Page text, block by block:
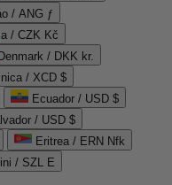
/ ANG ƒ
/ CZK Kč
Denmark / DKK kr.
/ XCD $
Ecuador / USD $
/ USD $
Eritrea / ERN Nfk
/ SZL E